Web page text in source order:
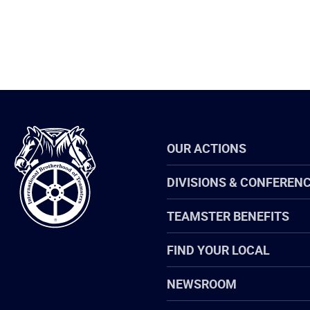
International
Brotherhood
of
Teamsters
OUR ACTIONS
DIVISIONS &
TEAMSTER BENEFITS
FIND YOUR LOCAL
NEWSROOM